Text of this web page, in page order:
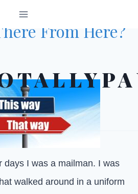
From Here?
days I was a mailman. I was
walked around in a uniform